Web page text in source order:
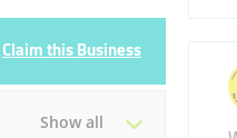
Claim this Business
Show all